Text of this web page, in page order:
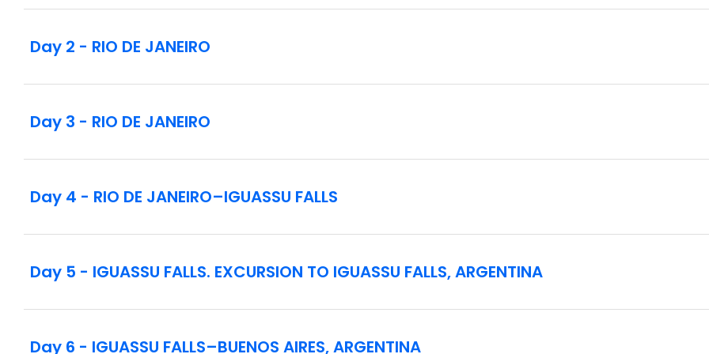
Notes:
Please note that this tour is designed for all levels of fitness, however one should be in suitable physical
depart the hotel for included sightseeing at 3:30 pm. Please make sure to arrive at the hotel in Rio prior to the
Day 2 - RIO DE JANEIRO
Day 3 - RIO DE JANEIRO
Day 4 - RIO DE JANEIRO–IGUASSU FALLS
Day 5 - IGUASSU FALLS. EXCURSION TO IGUASSU FALLS, ARGENTINA
Day 6 - IGUASSU FALLS–BUENOS AIRES, ARGENTINA